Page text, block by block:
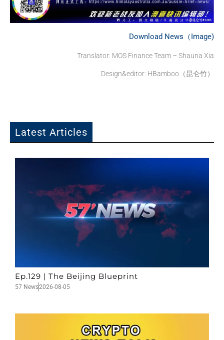
Download News（Image)
Translator: MOS Finance Team – Shauna Xia
Design&editor: HBamboo（昆仑竹）
Latest Articles
Ep.129 | The Beijing Blueprint
57 News2026-08-05